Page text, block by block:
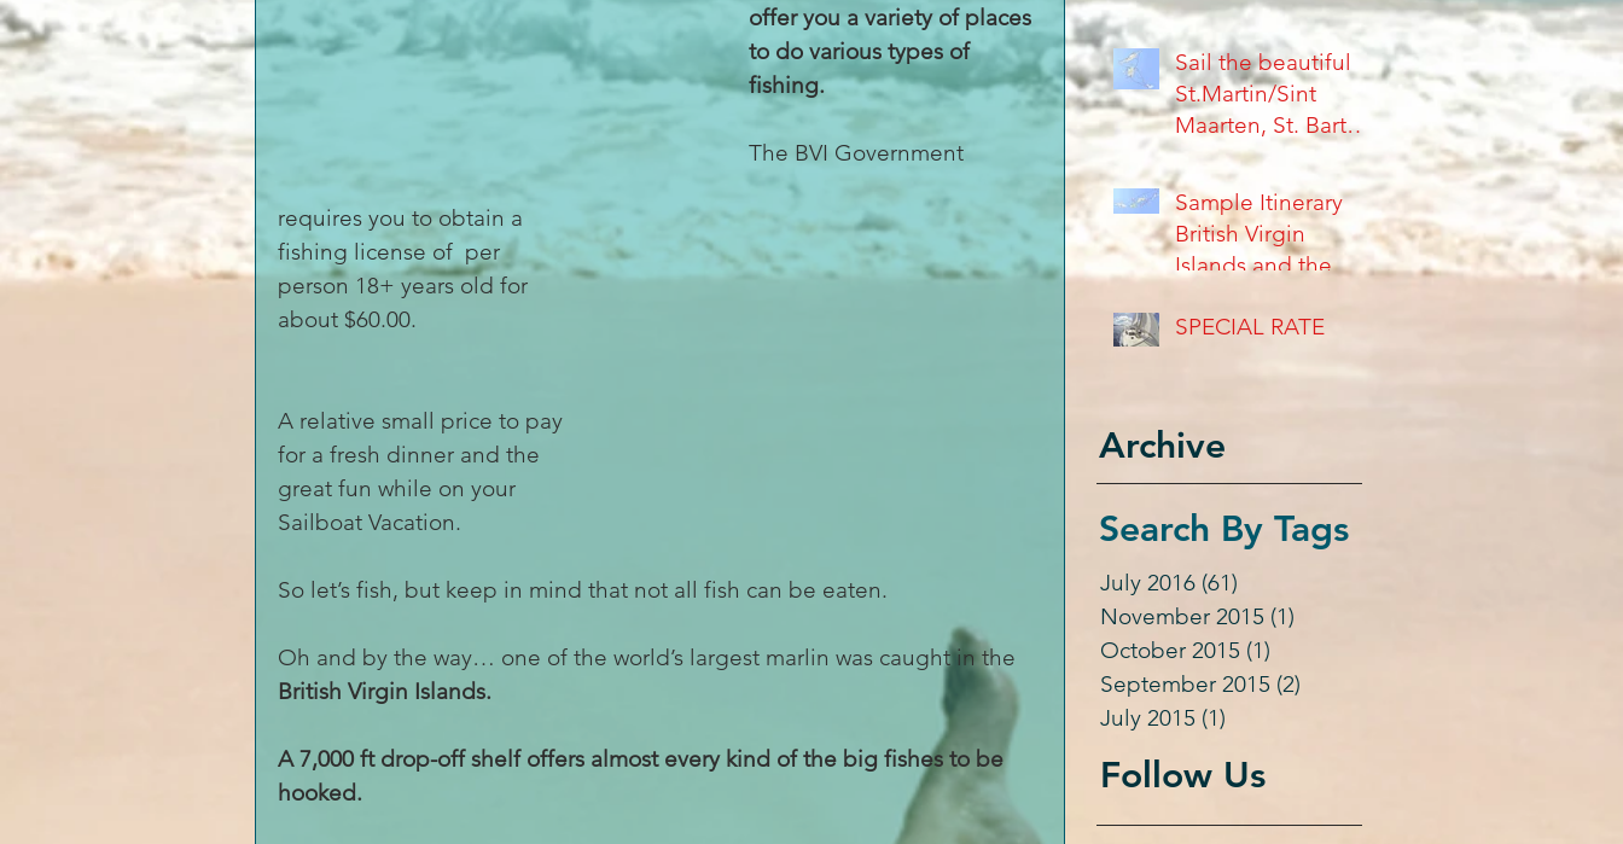
offer you a variety of places
to do various types of
fishing.
The BVI Government
requires you to obtain a
fishing license of  per
person 18+ years old for
about $60.00.
A relative small price to pay
for a fresh dinner and the
great fun while on your
Sailboat Vacation.
So let’s fish, but keep in mind that not all fish can be eaten.
Oh and by the way… one of the world’s largest marlin was caught in the
British Virgin Islands.
A 7,000 ft drop-off shelf offers almost every kind of the big fishes to be
hooked.
Grenada, are
Islands far from the
crowds
Sail the beautiful
St.Martin/Sint
Maarten, St. Barth's
Islands &
Anguilla...
Sample Itinerary
British Virgin
Islands and the
SPECIAL RATE
Archive
Search By Tags
July 2016 (61)
November 2015 (1)
October 2015 (1)
September 2015 (2)
July 2015 (1)
Follow Us